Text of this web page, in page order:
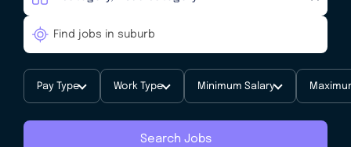
Pay Type Work Type Minimum Salary
Search Jobs